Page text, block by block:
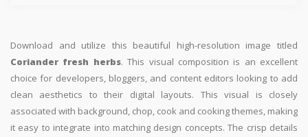
Download and utilize this beautiful high-resolution image titled
Coriander fresh herbs. This visual composition is an excellent
choice for developers, bloggers, and content editors looking to add
clean aesthetics to their digital layouts. This visual is closely
associated with background, chop, cook and cooking themes, making
it easy to integrate into matching design concepts. The crisp details